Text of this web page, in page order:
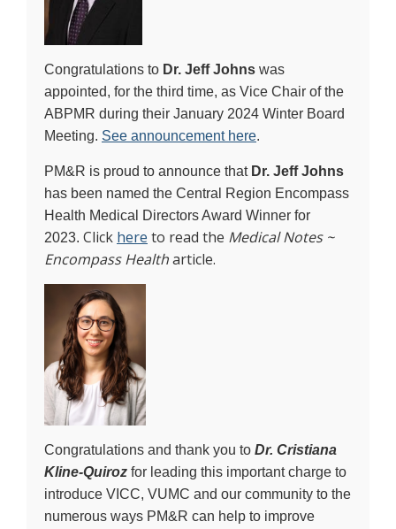
Congratulations to Dr. Jeff Johns was
appointed, for the third time, as Vice Chair of the
ABPMR during their January 2024 Winter Board
Meeting. See announcement here.
PM&R is proud to announce that Dr. Jeff Johns
has been named the Central Region Encompass
Health Medical Directors Award Winner for
2023. Click here to read the Medical Notes ~
Encompass Healtharticle.
Congratulations and thank you to Dr. Cristiana
Kline-Quiroz for leading this important charge to
introduce VICC, VUMC and our community to the
numerous ways PM&R can help to improve